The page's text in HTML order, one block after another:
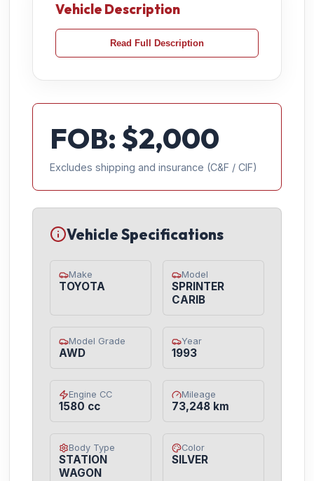
Vehicle Description
Read Full Description
FOB: $2,000
Excludes shipping and insurance (C&F / CIF)
Vehicle Specifications
Make
TOYOTA
Model
SPRINTER
CARIB
Model Grade
AWD
Year
1993
Engine CC
1580 cc
Mileage
73,248 km
Body Type
STATION
WAGON
Color
SILVER